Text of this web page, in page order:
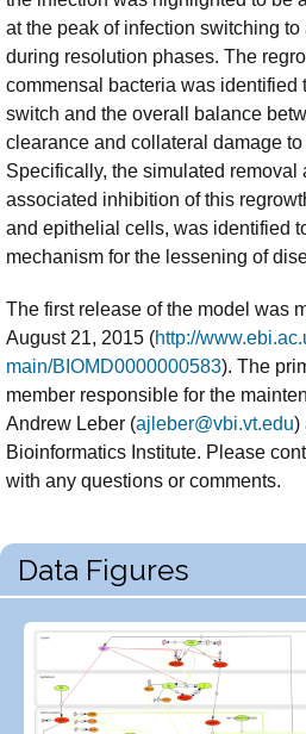
at the peak of infection switching
during resolution phases. The
commensal bacteria was identified
switch and the overall balance
clearance and collateral damage
Specifically, the simulated
associated inhibition of this
and epithelial cells, was identified
mechanism for the lessening of
The first release of the model was
August 21, 2015 (http://
main/BIOMD0000000583). The
member responsible for the
Andrew Leber (ajleber@vbi.vt.edu)
Bioinformatics Institute. Please
with any questions or comments.
Data Figures